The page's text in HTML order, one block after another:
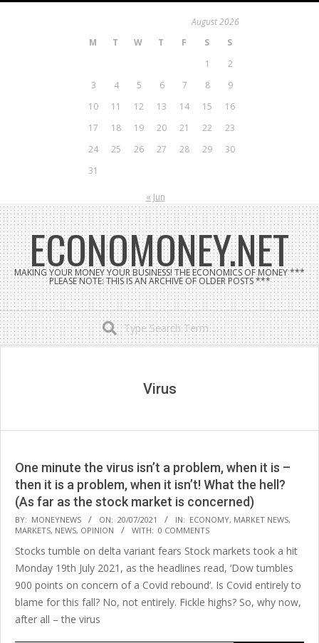
August 2026
M
T W T F S
S
1
2
3
4 5 6 7 8
9
10
11 12 13 14 15
16
17
18 19 20 21 22
23
24
25 26 27 28 29
30
31
« Jun
ECONOMONEY.NET
MAKING YOUR MONEY YOUR BUSINESS! THE ECONOMICS OF MONEY ***
PLEASE NOTE: THIS IS AN ARCHIVE OF OLDER POSTS ***
Search
Virus
One minute the virus isn’t a problem, when it is –
then it is a problem, when it isn’t! What the hell?
(As far as the stock market is concerned)
2021-
07-
20
BY: MONEYNEWS ON: 20/07/2021 IN: ECONOMY, MARKET NEWS,
MARKETS, NEWS, OPINION WITH: 0 COMMENTS
Stocks tumble on delta variant fears Stock markets took a hit
Monday 19th July 2021, as the headlines read, ‘Dow tumbles
900 points on concern of a Covid rebound‘. Is Covid entirely to
blame for this fall? No, not entirely. Fickle highs? So, why now,
after all – the virus